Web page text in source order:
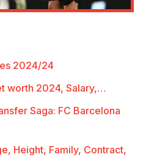
2024/24
worth 2024, Salary,…
Saga: FC Barcelona
Height, Family, Contract,